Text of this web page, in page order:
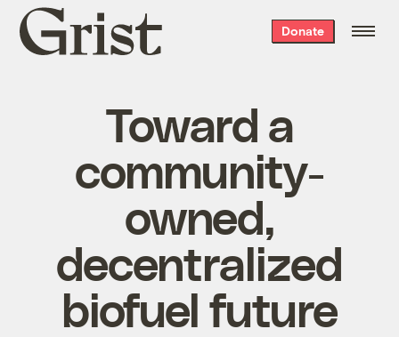
Grist
home
Donate
Toward a
community-
owned,
decentralized
biofuel future